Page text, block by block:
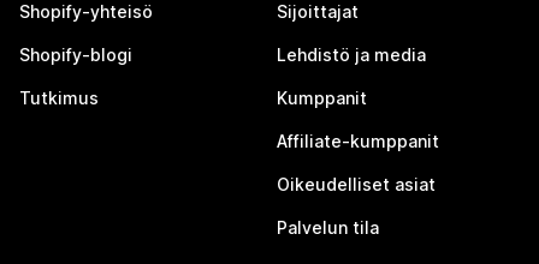
Shopify-yhteisö
Shopify-blogi
Tutkimus
Sijoittajat
Lehdistö ja media
Kumppanit
Affiliate-kumppanit
Oikeudelliset asiat
Palvelun tila